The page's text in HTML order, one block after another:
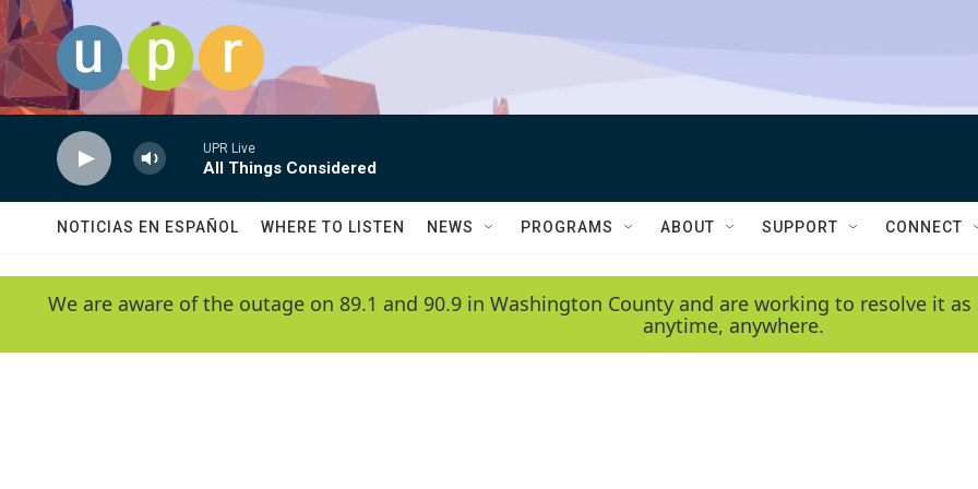
Skip to main content
UPR Live
All Things Considered
NOTICIAS EN ESPAÑOL WHERE TO LISTEN NEWS PROGRAMS ABOUT SUPPORT CONNECT
We are aware of the outage on 89.1 and 90.9 in Washington County and are working to resolve it
anytime, anywhere.